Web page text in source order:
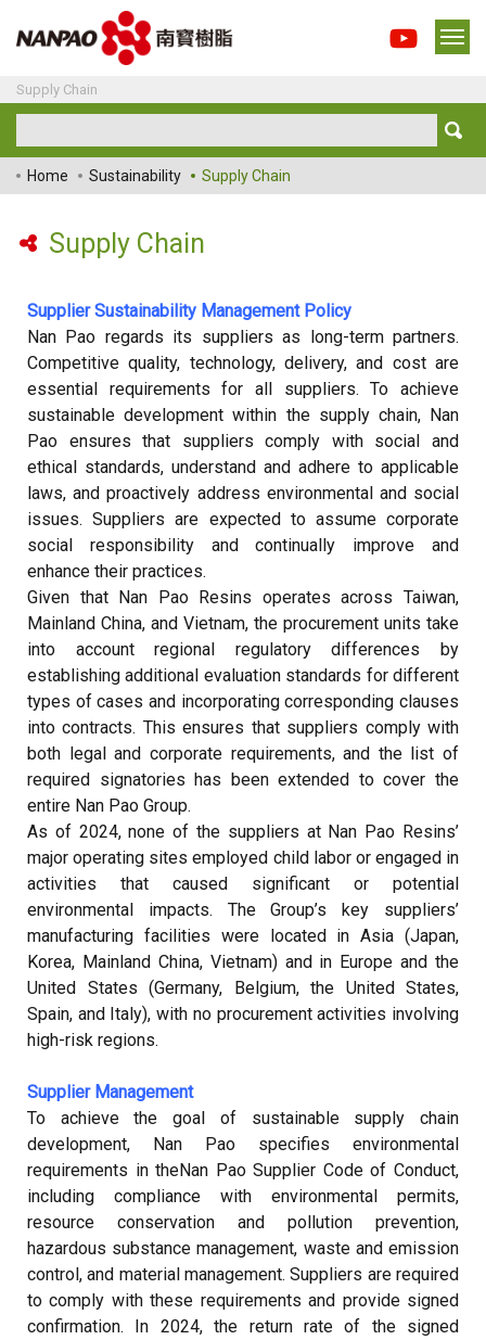
Supply Chain
Home Sustainability Supply Chain
Supply Chain
Supplier Sustainability Management Policy
Nan Pao regards its suppliers as long-term partners.
Competitive quality, technology, delivery, and cost are
essential requirements for all suppliers. To achieve
sustainable development within the supply chain, Nan
Pao ensures that suppliers comply with social and
ethical standards, understand and adhere to applicable
laws, and proactively address environmental and social
issues. Suppliers are expected to assume corporate
social responsibility and continually improve and
enhance their practices.
Given that Nan Pao Resins operates across Taiwan,
Mainland China, and Vietnam, the procurement units take
into account regional regulatory differences by
establishing additional evaluation standards for different
types of cases and incorporating corresponding clauses
into contracts. This ensures that suppliers comply with
both legal and corporate requirements, and the list of
required signatories has been extended to cover the
entire Nan Pao Group.
As of 2024, none of the suppliers at Nan Pao Resins’
major operating sites employed child labor or engaged in
activities that caused significant or potential
environmental impacts. The Group’s key suppliers’
manufacturing facilities were located in Asia (Japan,
Korea, Mainland China, Vietnam) and in Europe and the
United States (Germany, Belgium, the United States,
Spain, and Italy), with no procurement activities involving
high-risk regions.
Supplier Management
To achieve the goal of sustainable supply chain
development, Nan Pao specifies environmental
requirements in theNan Pao Supplier Code of Conduct,
including compliance with environmental permits,
resource conservation and pollution prevention,
hazardous substance management, waste and emission
control, and material management. Suppliers are required
to comply with these requirements and provide signed
confirmation. In 2024, the return rate of the signed